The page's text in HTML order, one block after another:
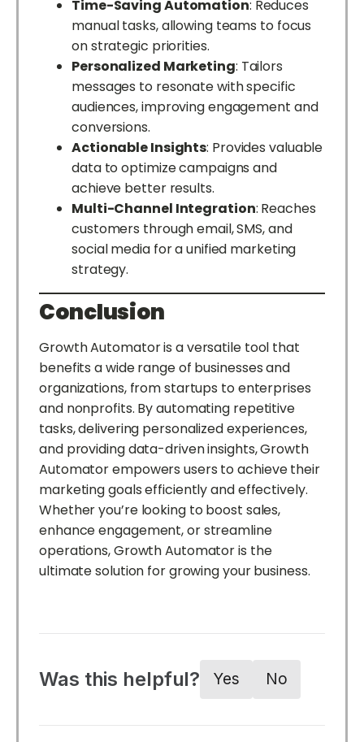
Time-Saving Automation: Reduces
manual tasks, allowing teams to focus
on strategic priorities.
Personalized Marketing: Tailors
messages to resonate with specific
audiences, improving engagement and
conversions.
Actionable Insights: Provides valuable
data to optimize campaigns and
achieve better results.
Multi-Channel Integration: Reaches
customers through email, SMS, and
social media for a unified marketing
strategy.
Conclusion
Growth Automator is a versatile tool that
benefits a wide range of businesses and
organizations, from startups to enterprises
and nonprofits. By automating repetitive
tasks, delivering personalized experiences,
and providing data-driven insights, Growth
Automator empowers users to achieve their
marketing goals efficiently and effectively.
Whether you’re looking to boost sales,
enhance engagement, or streamline
operations, Growth Automator is the
ultimate solution for growing your business.
Was this helpful? Yes No